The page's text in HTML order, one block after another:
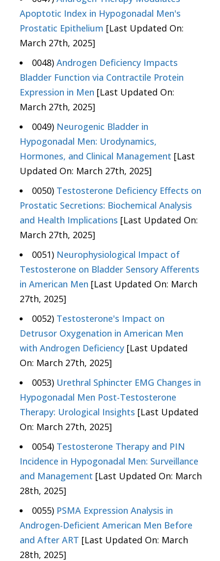
Apoptotic Index in Hypogonadal Men's
Prostatic Epithelium [Last Updated On:
March 27th, 2025]
0048) Androgen Deficiency Impacts
Bladder Function via Contractile Protein
Expression in Men [Last Updated On:
March 27th, 2025]
0049) Neurogenic Bladder in
Hypogonadal Men: Urodynamics,
Hormones, and Clinical Management [Last
Updated On: March 27th, 2025]
0050) Testosterone Deficiency Effects on
Prostatic Secretions: Biochemical Analysis
and Health Implications [Last Updated On:
March 27th, 2025]
0051) Neurophysiological Impact of
Testosterone on Bladder Sensory Afferents
in American Men [Last Updated On: March
27th, 2025]
0052) Testosterone's Impact on
Detrusor Oxygenation in American Men
with Androgen Deficiency [Last Updated
On: March 27th, 2025]
0053) Urethral Sphincter EMG Changes in
Hypogonadal Men Post-Testosterone
Therapy: Urological Insights [Last Updated
On: March 27th, 2025]
0054) Testosterone Therapy and PIN
Incidence in Hypogonadal Men: Surveillance
and Management [Last Updated On: March
28th, 2025]
0055) PSMA Expression Analysis in
Androgen-Deficient American Men Before
and After ART [Last Updated On: March
28th, 2025]